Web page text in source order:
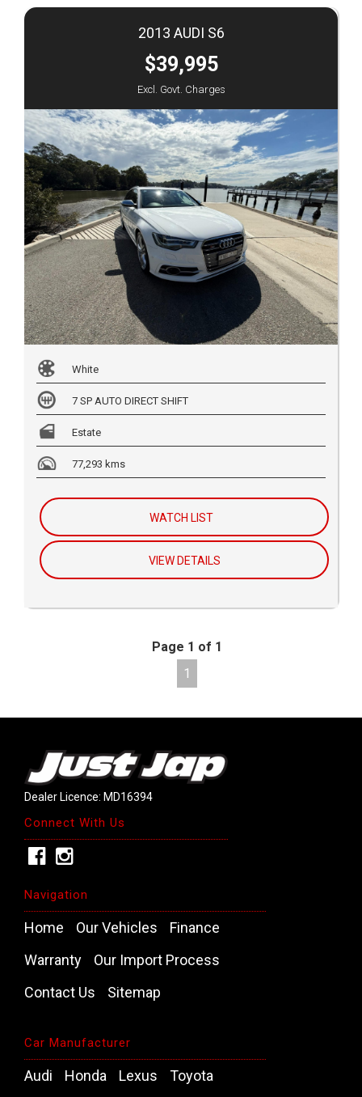
2013 AUDI S6
$39,995
Excl. Govt. Charges
White
7 SP AUTO DIRECT SHIFT
Estate
77,293 kms
WATCH LIST
VIEW DETAILS
Page 1 of 1
1
Dealer Licence: MD16394
Connect With Us
Navigation
Home Our Vehicles
Finance
Warranty
Our Import Process
Contact Us
Sitemap
Car Manufacturer
Audi Honda Lexus Toyota